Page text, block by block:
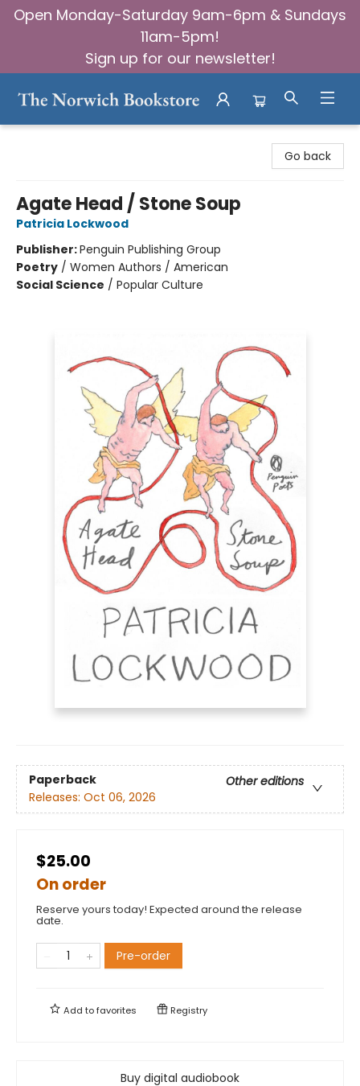
Open Monday-Saturday 9am-6pm & Sundays
11am-5pm!
Sign up for our newsletter!
Go back
Agate Head / Stone Soup
Patricia Lockwood
Publisher:Penguin Publishing Group
Poetry / Women Authors / American
Social Science / Popular Culture
Paperback
Other editions
Releases: Oct 06, 2026
$25.00
On order
Reserve yours today! Expected around the release
date.
Pre-order
Add tofavorites Registry
Buy digital audiobook